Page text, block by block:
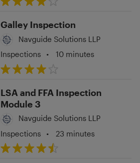
Galley Inspection
Navguide Solutions LLP
Inspections
• 10 minutes
LSA and FFA Inspection
Module 3
Navguide Solutions LLP
Inspections
• 23 minutes